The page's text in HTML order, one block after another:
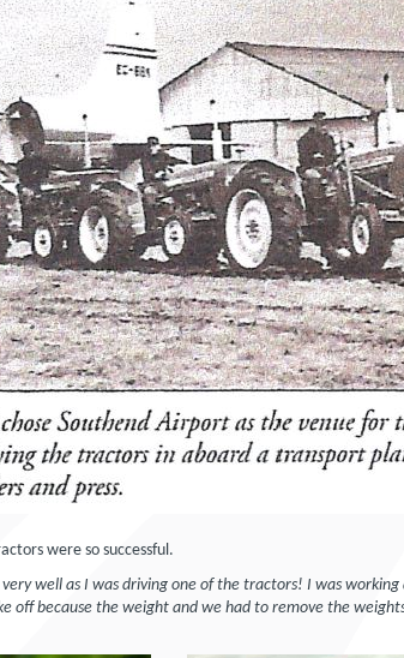
were so successful.
well as I was driving one of the tractors! I was
off because the weight and we had to remove the